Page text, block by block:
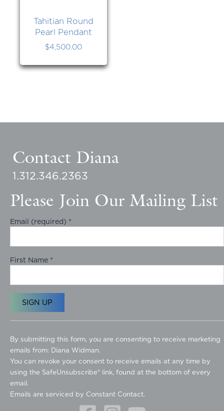
Tahitian Round
Pearl Pendant
$4,500.00
Contact Diana
1.312.346.2363
Please Join Our Mailing List
Email (required) *
First Name *
o
n
s
t
a
n
By submitting this form, you are consenting to receive marketing
emails from: Diana Widman.
You can revoke your consent to receive emails at any time by
using the SafeUnsubscribe® link, found at the bottom of every
email.
Emails are serviced by Constant Contact.